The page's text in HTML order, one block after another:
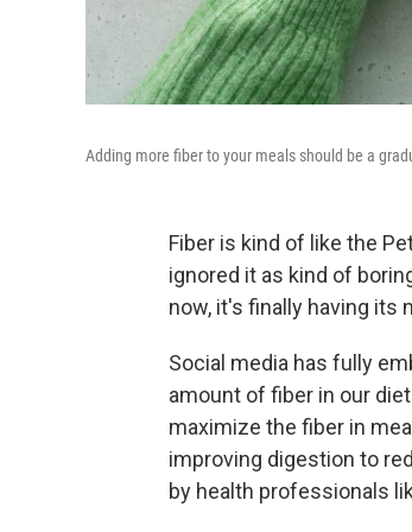
Adding more fiber to your meals should be a
Fiber is kind of like the
ignored it as kind of
now, it's finally having its
Social media has fully
amount of fiber in our
maximize the fiber in
improving digestion to
by health professionals